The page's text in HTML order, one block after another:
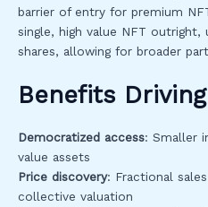
barrier of entry for premium
single, high value NFT
shares, allowing for broader
Benefits
Democratized access: Smaller
value assets
Price discovery: Fractional
collective valuation